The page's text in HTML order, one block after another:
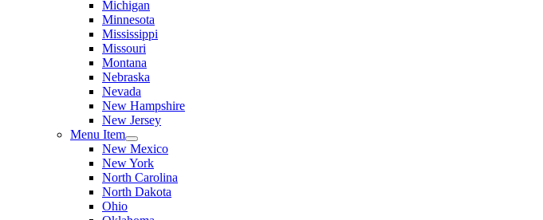
Michigan
Minnesota
Mississippi
Missouri
Montana
Nebraska
Nevada
New Hampshire
New Jersey
Menu Item
New Mexico
New York
North Carolina
North Dakota
Ohio